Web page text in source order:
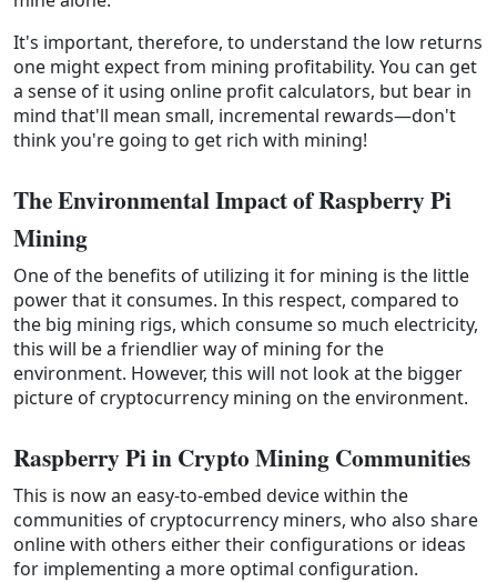
It's important, therefore, to understand the low returns
one might expect from mining profitability. You can get
a sense of it using online profit calculators, but bear in
mind that'll mean small, incremental rewards—don't
think you're going to get rich with mining!
The Environmental Impact of Raspberry Pi
Mining
One of the benefits of utilizing it for mining is the little
power that it consumes. In this respect, compared to
the big mining rigs, which consume so much electricity,
this will be a friendlier way of mining for the
environment. However, this will not look at the bigger
picture of cryptocurrency mining on the environment.
Raspberry Pi in Crypto Mining Communities
This is now an easy-to-embed device within the
communities of cryptocurrency miners, who also share
online with others either their configurations or ideas
for implementing a more optimal configuration.